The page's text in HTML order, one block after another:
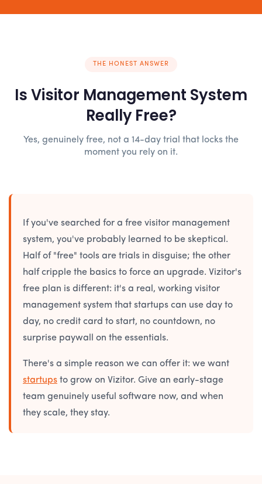
THE HONEST ANSWER
Is Visitor Management System
Really Free?
Yes, genuinely free, not a 14-day trial that locks the
moment you rely on it.
If you've searched for a free visitor management
system, you've probably learned to be skeptical.
Half of "free" tools are trials in disguise; the other
half cripple the basics to force an upgrade. Vizitor's
free plan is different: it's a real, working visitor
management system that startups can use day to
day, no credit card to start, no countdown, no
surprise paywall on the essentials.
There's a simple reason we can offer it: we want
startups to grow on Vizitor. Give an early-stage
team genuinely useful software now, and when
they scale, they stay.